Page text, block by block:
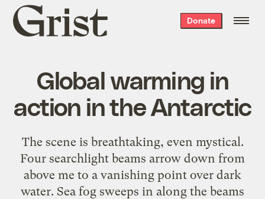
Grist
home
Donate
Global warming in
action in the Antarctic
The scene is breathtaking, even mystical.
Four searchlight beams arrow down from
above me to a vanishing point over dark
water. Sea fog sweeps in along the beams